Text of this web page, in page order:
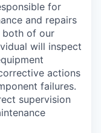
for
and repairs
both of our
will inspect
actions
failures.
supervision